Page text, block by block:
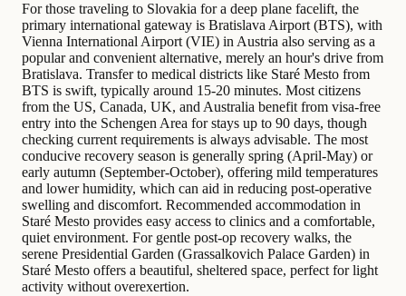
For those traveling to Slovakia for a deep plane facelift, the
primary international gateway is Bratislava Airport (BTS), with
Vienna International Airport (VIE) in Austria also serving as a
popular and convenient alternative, merely an hour's drive from
Bratislava. Transfer to medical districts like Staré Mesto from
BTS is swift, typically around 15-20 minutes. Most citizens
from the US, Canada, UK, and Australia benefit from visa-free
entry into the Schengen Area for stays up to 90 days, though
checking current requirements is always advisable. The most
conducive recovery season is generally spring (April-May) or
early autumn (September-October), offering mild temperatures
and lower humidity, which can aid in reducing post-operative
swelling and discomfort. Recommended accommodation in
Staré Mesto provides easy access to clinics and a comfortable,
quiet environment. For gentle post-op recovery walks, the
serene Presidential Garden (Grassalkovich Palace Garden) in
Staré Mesto offers a beautiful, sheltered space, perfect for light
activity without overexertion.